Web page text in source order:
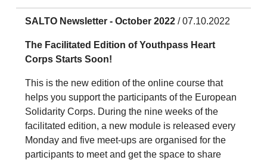
SALTO Newsletter - October 2022 / 07.10.2022
The Facilitated Edition of Youthpass Heart
Corps Starts Soon!
This is the new edition of the online course that
helps you support the participants of the European
Solidarity Corps. During the nine weeks of the
facilitated edition, a new module is released every
Monday and five meet-ups are organised for the
participants to meet and get the space to share